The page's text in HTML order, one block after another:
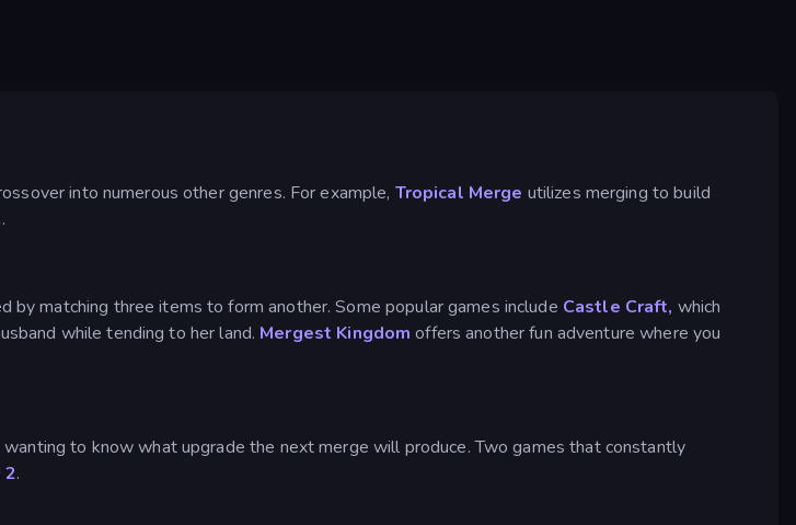
into numerous other genres. For example, Tropical Merge utilizes merging to build
by matching three items to form another. Some popular games include Castle Craft, which
while tending to her land. Mergest Kingdom offers another fun adventure where you
to know what upgrade the next merge will produce. Two games that constantly
2.